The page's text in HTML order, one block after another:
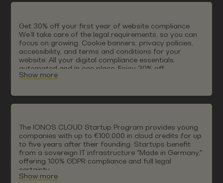
Get 30% off your first year of website compliance.
We’ll take care of the legal requirements, so you can
focus on growing. Cookie banners, privacy policies,
accessibility, and terms and conditions for your
website. All your digital compliance essentials,
automated and in one place. Enjoy 30% off,
automatically applied at check out.
Show more
The IONOS CLOUD Startup Program provides young
companies with up to €100,000 in cloud credits for up
to five years after their founding. Startups benefit
from a sovereign IT infrastructure "Made in Germany,"
offering 100% GDPR compliance and full legal
certainty.
The IONOS CLOUD guarantees technological freedom
Show more